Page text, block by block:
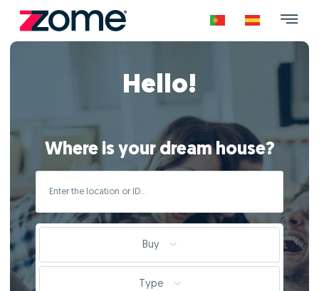
Hello!
Where is your dream house?
Buy
Type